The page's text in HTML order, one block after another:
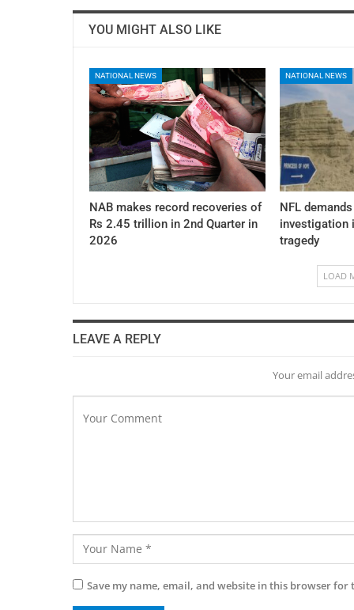
YOU MIGHT ALSO LIKE
NATIONAL NEWS
NAB makes record recoveries of
Rs 2.45 trillion in 2nd Quarter in
2026
NATIONAL NEWS
NFL
investigation
tragedy
LOAD
LEAVE A REPLY
Your email
Save my name, email, and website in this browser for